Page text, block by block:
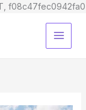
f08c47fec0942fa0